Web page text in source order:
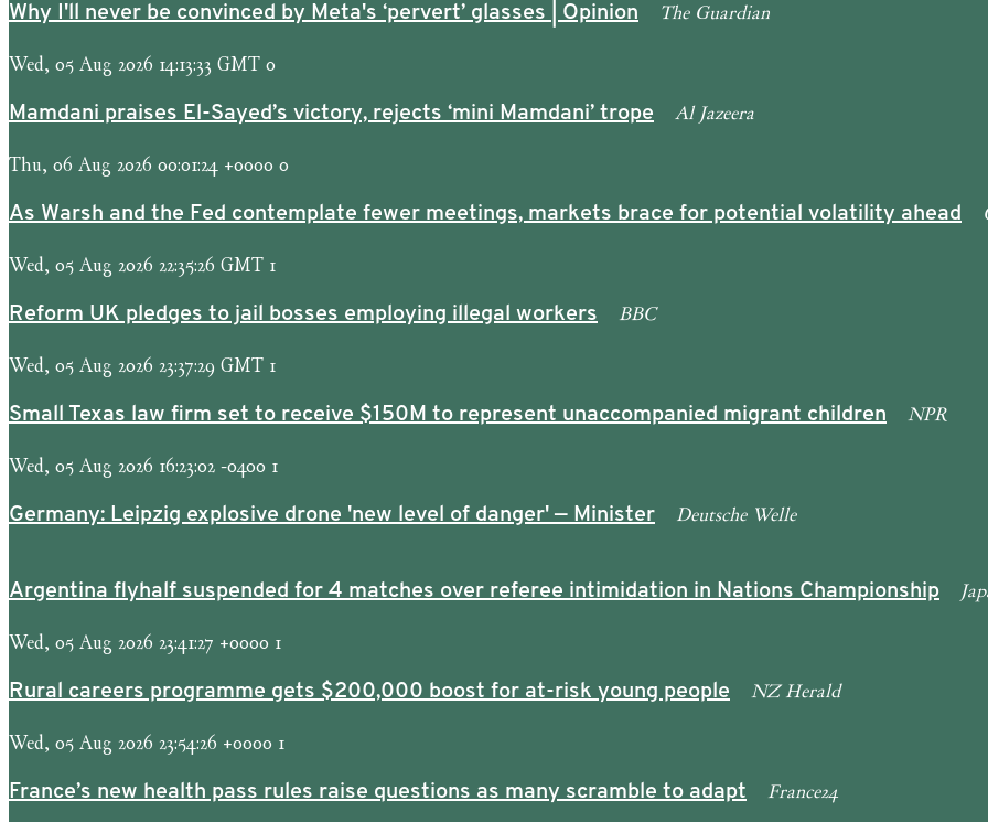
Why I'll never be convinced by Meta's ‘pervert’ glasses | Opinion The Guardian
Wed, 05 Aug 2026 14:13:33 GMT 0
Mamdani praises El-Sayed’s victory, rejects ‘mini Mamdani’ trope Al Jazeera
Thu, 06 Aug 2026 00:01:24 +0000 0
As Warsh and the Fed contemplate fewer meetings, markets brace for potential volatility ahead
Wed, 05 Aug 2026 22:35:26 GMT 1
Reform UK pledges to jail bosses employing illegal workers BBC
Wed, 05 Aug 2026 23:37:29 GMT 1
Small Texas law firm set to receive $150M to represent unaccompanied migrant children NPR
Wed, 05 Aug 2026 16:23:02 -0400 1
Germany: Leipzig explosive drone 'new level of danger' — Minister Deutsche Welle
Argentina flyhalf suspended for 4 matches over referee intimidation in Nations Championship
Wed, 05 Aug 2026 23:41:27 +0000 1
Rural careers programme gets $200,000 boost for at-risk young people NZ Herald
Wed, 05 Aug 2026 23:54:26 +0000 1
France’s new health pass rules raise questions as many scramble to adapt France24